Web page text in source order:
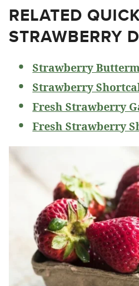
RELATED
STRAWBERRY
Strawberry
Strawberry
Fresh Strawberry
Fresh Strawberry